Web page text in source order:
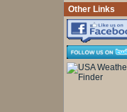
Other Links